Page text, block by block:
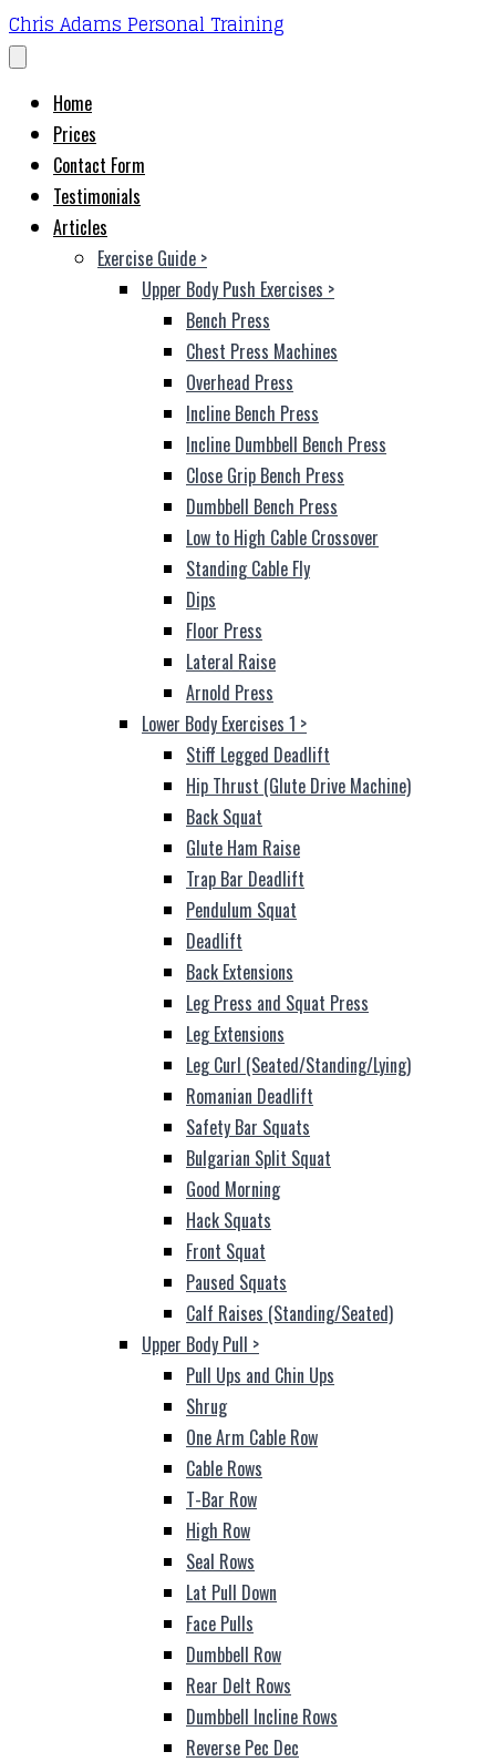
Chris Adams Personal Training
Home
Prices
Contact Form
Testimonials
Articles
Exercise Guide >
Upper Body Push Exercises >
Bench Press
Chest Press Machines
Overhead Press
Incline Bench Press
Incline Dumbbell Bench Press
Close Grip Bench Press
Dumbbell Bench Press
Low to High Cable Crossover
Standing Cable Fly
Dips
Floor Press
Lateral Raise
Arnold Press
Lower Body Exercises 1 >
Stiff Legged Deadlift
Hip Thrust (Glute Drive Machine)
Back Squat
Glute Ham Raise
Trap Bar Deadlift
Pendulum Squat
Deadlift
Back Extensions
Leg Press and Squat Press
Leg Extensions
Leg Curl (Seated/Standing/Lying)
Romanian Deadlift
Safety Bar Squats
Bulgarian Split Squat
Good Morning
Hack Squats
Front Squat
Paused Squats
Calf Raises (Standing/Seated)
Upper Body Pull >
Pull Ups and Chin Ups
Shrug
One Arm Cable Row
Cable Rows
T-Bar Row
High Row
Seal Rows
Lat Pull Down
Face Pulls
Dumbbell Row
Rear Delt Rows
Dumbbell Incline Rows
Reverse Pec Dec